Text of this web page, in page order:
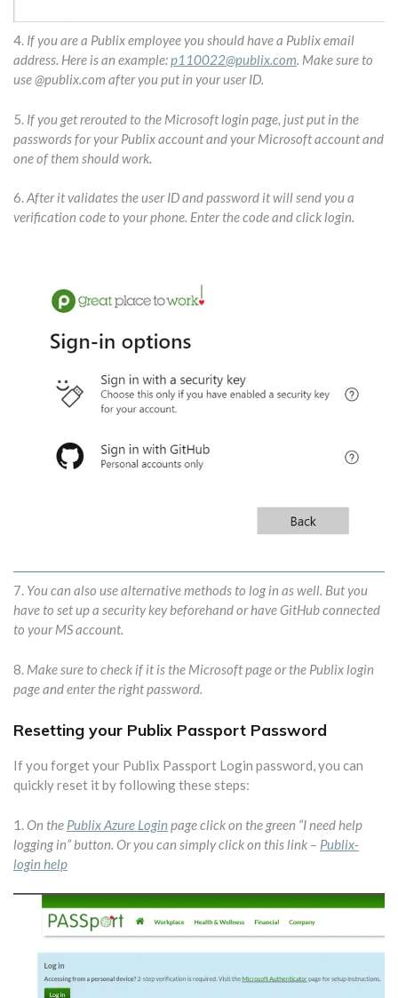
4. If you are a Publix employee you should have a Publix email
address. Here is an example:p110022@publix.com. Make sure to
use @publix.com after you put in your user ID.
5. If you get rerouted to the Microsoft login page, just put in the
passwords for your Publix account and your Microsoft account and
one of them should work.
6.After it validates the user ID and password it will send you a
verification code to your phone. Enter the code and click login.
7. You can also use alternative methods to log in as well. But you
have to set up a security key beforehand or have GitHub connected
to your MS account.
8. Make sure to check if it is the Microsoft page or the Publix login
page and enter the right password.
Resetting your Publix Passport Password
If you forget your Publix Passport Login password, you can
quickly reset it by following these steps:
1.On the Publix Azure Login page click on the green “I need help
logging in” button. Or you can simply click on this link – Publix-
login help